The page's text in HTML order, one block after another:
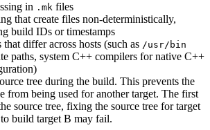
in .mk files
that create files non-deterministically,
build IDs or timestamps
that differ across hosts (such as /usr/bin
paths, system C++ compilers for native C++
tree during the build. This prevents the
from being used for another target. The first
source tree, fixing the source tree for target
build target B may fail.